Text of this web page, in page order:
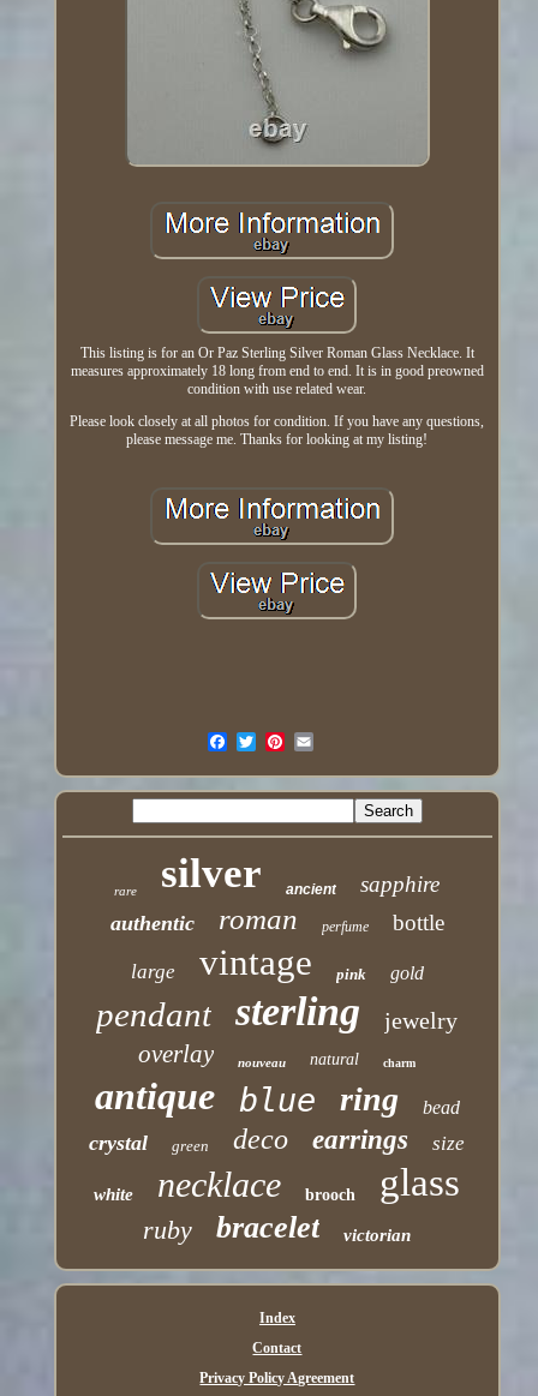
This listing is for an Or Paz Sterling Silver Roman Glass Necklace. It
measures approximately 18 long from end to end. It is in good preowned
condition with use related wear.
Please look closely at all photos for condition. If you have any questions,
please message me. Thanks for looking at my listing!
rare silver ancient sapphire
authentic roman perfume bottle
large vintage pink gold
pendant sterling jewelry
overlay nouveau natural charm
antique blue ring bead
crystal green deco earrings size
white necklace brooch glass
ruby bracelet victorian
Index
Contact
Privacy Policy Agreement